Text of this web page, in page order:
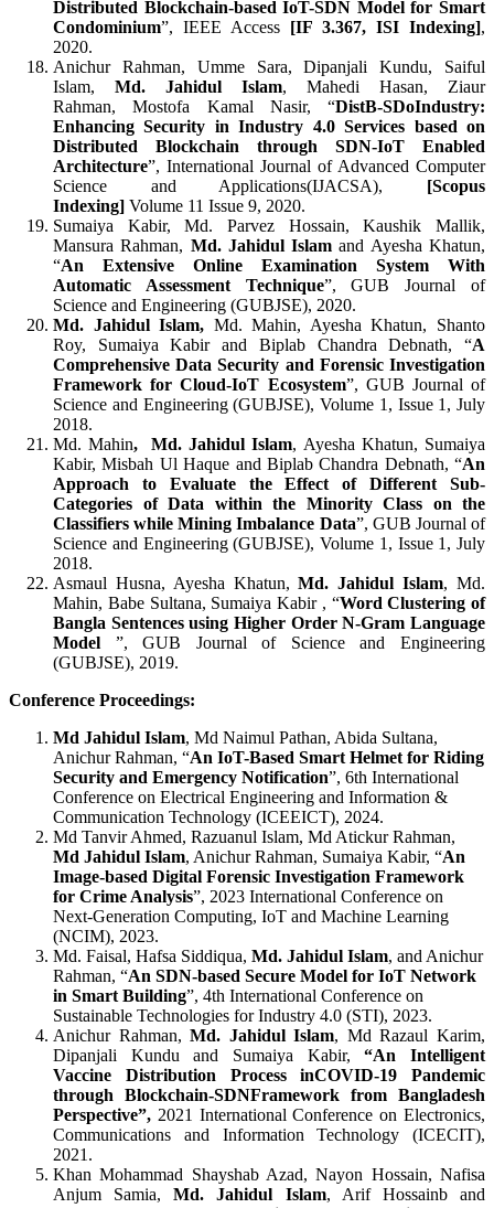
Distributed Blockchain-based IoT-SDN Model for Smart
Condominium”, IEEE Access [IF3.367, ISI Indexing],
2020.
Anichur Rahman, Umme Sara, Dipanjali Kundu, Saiful
Islam, Md. Jahidul Islam, Mahedi Hasan, Ziaur
Rahman, Mostofa Kamal Nasir, “DistB-SDoIndustry:
Enhancing Security in Industry 4.0 Services based on
Distributed Blockchain through SDN-IoT Enabled
Architecture”, International Journal of Advanced Computer
Science and Applications(IJACSA), [Scopus
Indexing] Volume 11 Issue 9, 2020.
Sumaiya Kabir, Md. Parvez Hossain, Kaushik Mallik,
Mansura Rahman, Md. Jahidul Islam and Ayesha Khatun,
“An Extensive Online Examination System With
Automatic Assessment Technique”, GUB Journal of
Science and Engineering (GUBJSE), 2020.
Md. Jahidul Islam, Md. Mahin, Ayesha Khatun, Shanto
Roy, Sumaiya Kabir and Biplab Chandra Debnath, “A
Comprehensive Data Security and Forensic Investigation
Framework for Cloud-IoT Ecosystem”, GUB Journal of
Science and Engineering (GUBJSE), Volume 1, Issue 1, July
2018.
Md. Mahin, Md. Jahidul Islam, Ayesha Khatun, Sumaiya
Kabir, Misbah Ul Haque and Biplab Chandra Debnath, “An
Approach to Evaluate the Effect of Different Sub-
Categories of Data within the Minority Class on the
Classifiers while Mining Imbalance Data”, GUB Journal of
Science and Engineering (GUBJSE), Volume 1, Issue 1, July
2018.
Asmaul Husna, Ayesha Khatun,Md. Jahidul Islam, Md.
Mahin, Babe Sultana, Sumaiya Kabir , “Word Clustering of
Bangla Sentences using Higher Order N-Gram Language
Model ”, GUB Journal of Science and Engineering
(GUBJSE), 2019.
Conference Proceedings:
Md Jahidul Islam, Md Naimul Pathan, Abida Sultana,
Anichur Rahman, “An IoT-Based Smart Helmet for Riding
Security and Emergency Notification”, 6th International
Conference on Electrical Engineering and Information &
Communication Technology (ICEEICT), 2024.
Md Tanvir Ahmed, Razuanul Islam, Md Atickur Rahman,
Md Jahidul Islam, Anichur Rahman, Sumaiya Kabir, “An
Image-based Digital Forensic Investigation Framework
for Crime Analysis”, 2023 International Conference on
Next-Generation Computing, IoT and Machine Learning
(NCIM), 2023.
Md. Faisal, Hafsa Siddiqua, Md. Jahidul Islam, and Anichur
Rahman, “An SDN-based Secure Model for IoT Network
in Smart Building”, 4th International Conference on
Sustainable Technologies for Industry 4.0 (STI), 2023.
Anichur Rahman,Md. Jahidul Islam, Md Razaul Karim,
Dipanjali Kundu and Sumaiya Kabir,“An Intelligent
Vaccine Distribution Process inCOVID-19 Pandemic
through Blockchain-SDNFramework from Bangladesh
Perspective”, 2021 International Conference on Electronics,
Communications and Information Technology (ICECIT),
2021.
Khan Mohammad Shayshab Azad, Nayon Hossain, Nafisa
Anjum Samia,Md. Jahidul Islam, Arif Hossainb and